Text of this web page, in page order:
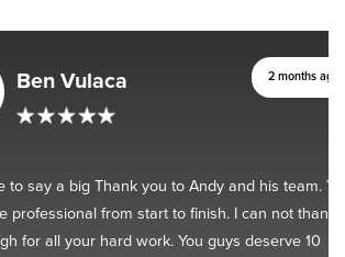
Vulaca 2 months ago
a big Thank you to Andy and his team. You
from start to finish. I can not thank
your hard work. You guys deserve 10